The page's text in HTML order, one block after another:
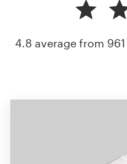
4.8 average from 961